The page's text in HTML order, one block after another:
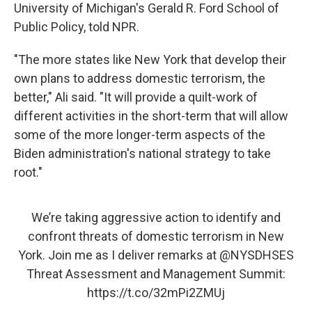
University of Michigan's Gerald R. Ford School of
Public Policy, told NPR.
"The more states like New York that develop their
own plans to address domestic terrorism, the
better," Ali said. "It will provide a quilt-work of
different activities in the short-term that will allow
some of the more longer-term aspects of the
Biden administration's national strategy to take
root."
We’re taking aggressive action to identify and
confront threats of domestic terrorism in New
York. Join me as I deliver remarks at @NYSDHSES
Threat Assessment and Management Summit:
https://t.co/32mPi2ZMUj